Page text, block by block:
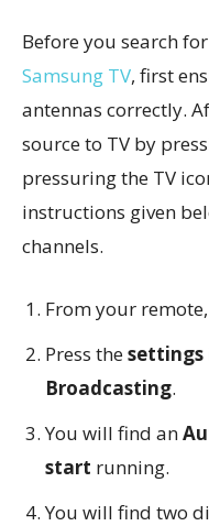
Before you search
Samsung TV, first
antennas correctly.
source to TV by
pressuring the TV
instructions given
channels.
From your
Press thesettings
Broadcasting.
You will find an
start running.
You will find two